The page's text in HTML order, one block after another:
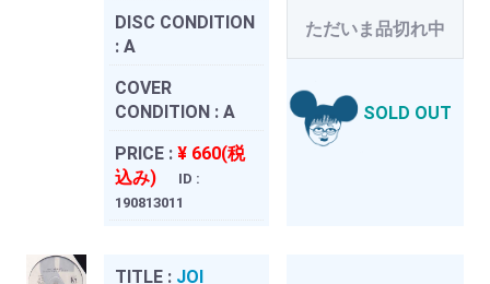
DISC CONDITION
: A
COVER
CONDITION : A
PRICE : ¥ 660(税
込み)
ID :
190813011
ただいま品切れ中
SOLD OUT
TITLE : JOI